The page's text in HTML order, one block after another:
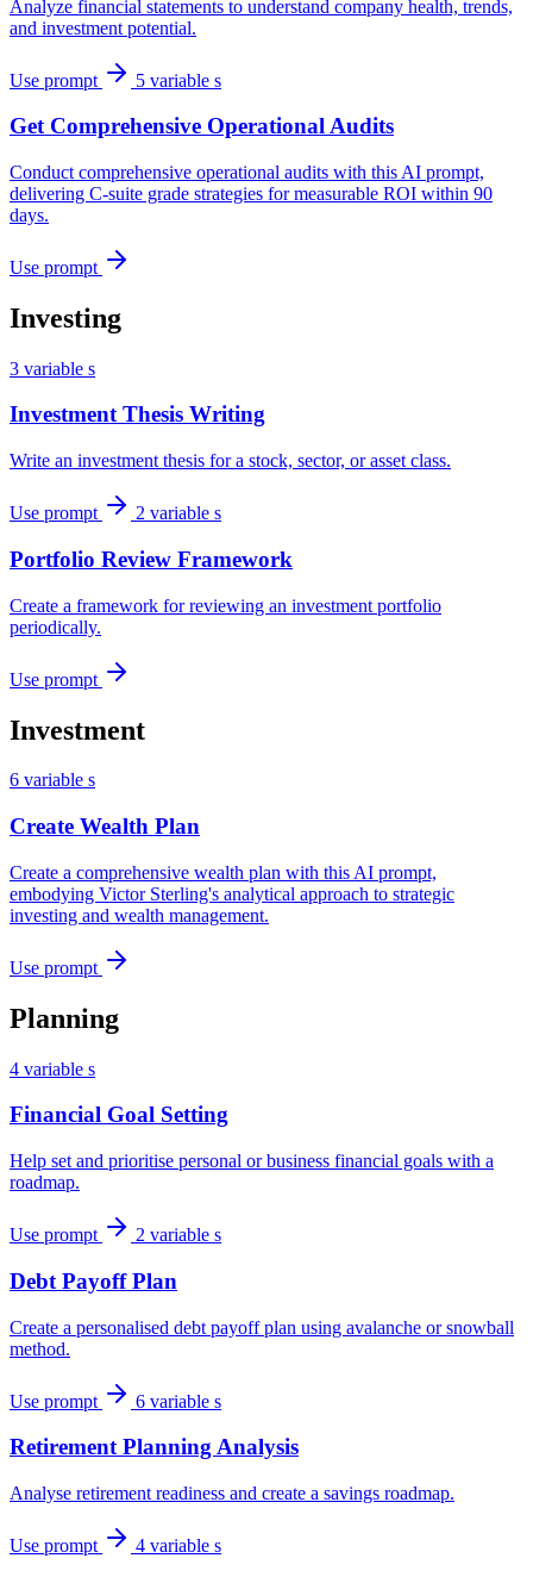
Analyze financial statements to understand company health, trends,
and investment potential.
Use prompt 5 variable s
Get Comprehensive Operational Audits
Conduct comprehensive operational audits with this AI prompt,
delivering C-suite grade strategies for measurable ROI within 90
days.
Use prompt
Investing
3 variable s
Investment Thesis Writing
Write an investment thesis for a stock, sector, or asset class.
Use prompt 2 variable s
Portfolio Review Framework
Create a framework for reviewing an investment portfolio
periodically.
Use prompt
Investment
6 variable s
Create Wealth Plan
Create a comprehensive wealth plan with this AI prompt,
embodying Victor Sterling's analytical approach to strategic
investing and wealth management.
Use prompt
Planning
4 variable s
Financial Goal Setting
Help set and prioritise personal or business financial goals with a
roadmap.
Use prompt 2 variable s
Debt Payoff Plan
Create a personalised debt payoff plan using avalanche or snowball
method.
Use prompt 6 variable s
Retirement Planning Analysis
Analyse retirement readiness and create a savings roadmap.
Use prompt 4 variable s